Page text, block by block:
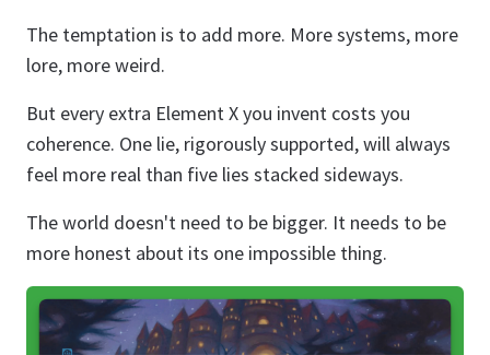
The temptation is to add more. More systems, more
lore, more weird.
But every extra Element X you invent costs you
coherence. One lie, rigorously supported, will always
feel more real than five lies stacked sideways.
The world doesn't need to be bigger. It needs to be
more honest about its one impossible thing.